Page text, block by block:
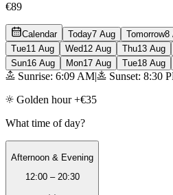
€89
Calendar Today7 Aug Tomorrow8
Tue11 Aug Wed12 Aug Thu13 Aug
Sun16 Aug Mon17 Aug Tue18 Aug
Sunrise: 6:09 AM|
Sunset: 8:30
Golden hour +€35
What time of day?
Afternoon & Evening
12:00 – 20:30